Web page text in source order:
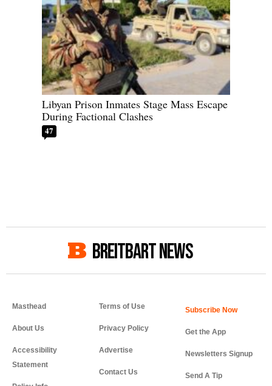
Libyan Prison Inmates Stage Mass Escape
During Factional Clashes
47
BREITBART NEWS
Masthead
About Us
Accessibility
Statement
Terms of Use
Privacy Policy
Advertise
Contact Us
Get the App
Newsletters Signup
Send A Tip